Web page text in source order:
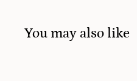
You may also like